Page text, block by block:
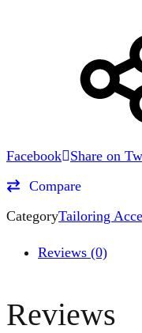
Facebook Share on
Compare
CategoryTailoring
Reviews (0)
Reviews